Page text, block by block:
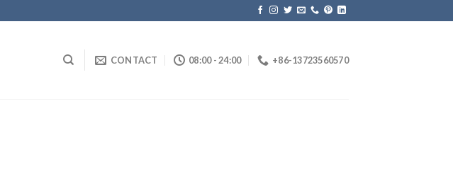
CONTACT 08:00 - 24:00 +86-13723560570